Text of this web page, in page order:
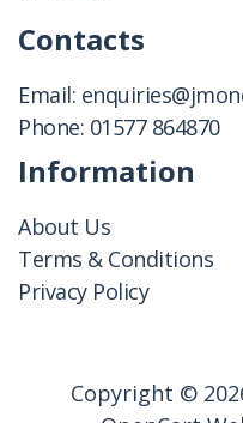
Contacts
Email:
Phone: 01577 864870
Information
About Us
Terms & Conditions
Privacy Policy
Copyright ©